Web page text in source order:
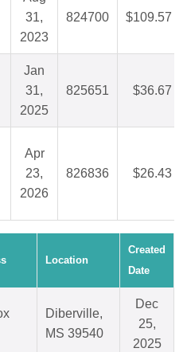
31,
2023
824700 $109.57
Jan
31,
2025
825651 $36.67
Apr
23,
2026
826836 $26.43
Location
Created
Date
Diberville,
MS 39540
Dec
25,
2025